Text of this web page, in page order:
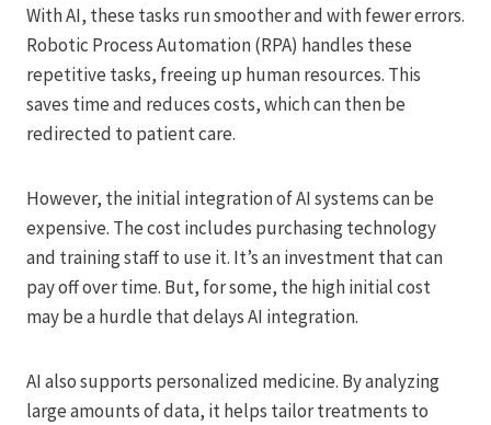
With AI, these tasks run smoother and with fewer errors.
Robotic Process Automation (RPA) handles these
repetitive tasks, freeing up human resources. This
saves time and reduces costs, which can then be
redirected to patient care.
However, the initial integration of AI systems can be
expensive. The cost includes purchasing technology
and training staff to use it. It’s an investment that can
pay off over time. But, for some, the high initial cost
may be a hurdle that delays AI integration.
AI also supports personalized medicine. By analyzing
large amounts of data, it helps tailor treatments to